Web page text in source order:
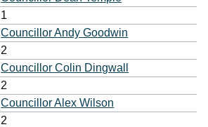
1
Councillor Andy Goodwin
2
Councillor Colin Dingwall
2
Councillor Alex Wilson
2